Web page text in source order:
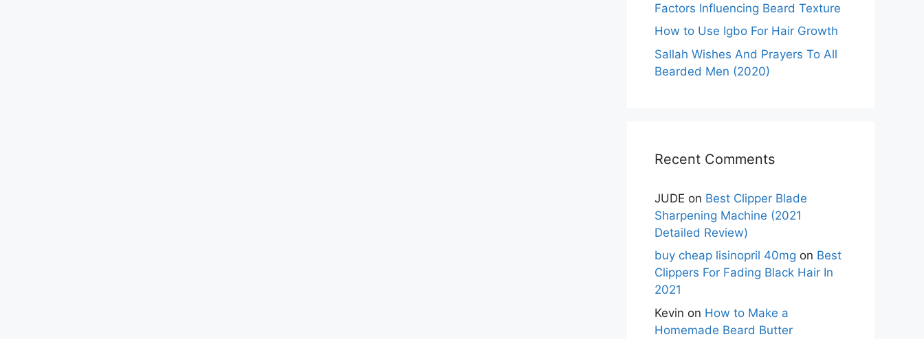
Factors Influencing Beard Texture
How to Use Igbo For Hair Growth
Sallah Wishes And Prayers To All
Bearded Men (2020)
Recent Comments
JUDE on Best Clipper Blade
Sharpening Machine (2021
Detailed Review)
buy cheap lisinopril 40mg on Best
Clippers For Fading Black Hair In
2021
Kevin on How to Make a
Homemade Beard Butter